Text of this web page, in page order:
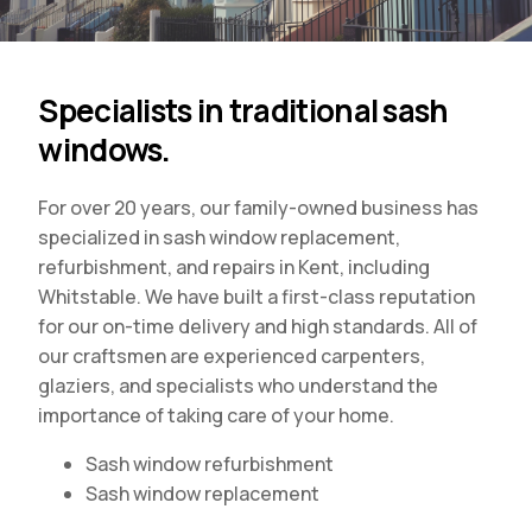
Specialists in traditional sash
windows.
For over 20 years, our family-owned business has
specialized in sash window replacement,
refurbishment, and repairs in Kent, including
Whitstable. We have built a first-class reputation
for our on-time delivery and high standards. All of
our craftsmen are experienced carpenters,
glaziers, and specialists who understand the
importance of taking care of your home.
Sash window refurbishment
Sash window replacement